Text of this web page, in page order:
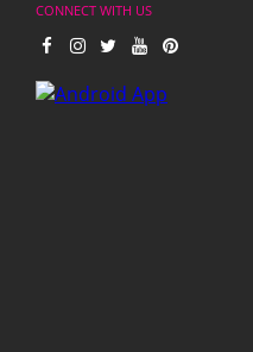
CONNECT WITH US